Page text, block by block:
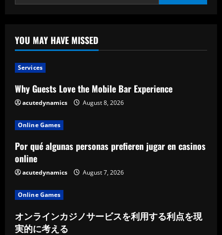
YOU MAY HAVE MISSED
Services
Why Guests Love the Mobile Bar Experience
acutedynamics August 8, 2026
Online Games
Por qué algunas personas prefieren jugar en casinos
online
acutedynamics August 7, 2026
Online Games
オンラインカジノサービスを利用する利点を現
実的に考える